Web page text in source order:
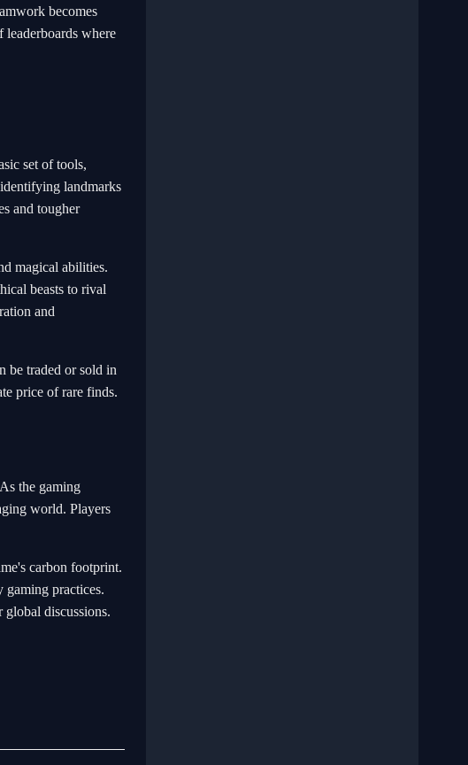
becomes
leaderboards where
set of tools,
landmarks
and tougher
magical abilities.
beasts to rival
and
be traded or sold in
price of rare finds.
the gaming
world. Players
carbon footprint.
practices.
global discussions.